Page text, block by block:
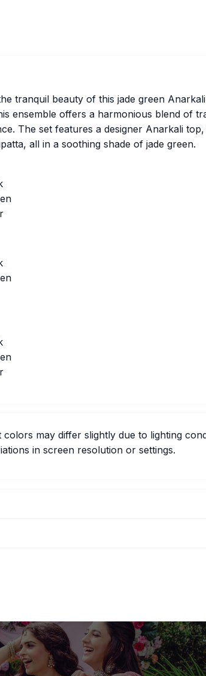
tranquil beauty of this jade green
ensemble offers a harmonious blend of
The set features a designer Anarkali
all in a soothing shade of jade green.
may differ slightly due to lighting
in screen resolution or settings.